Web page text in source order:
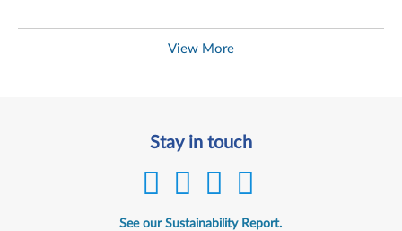
View More
Stay in touch
See our Sustainability Report.